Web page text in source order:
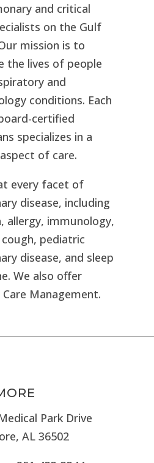
and critical
on the Gulf
mission is to
the lives of people
and
conditions. Each
certified
specializes in a
of care.
every facet of
disease, including
allergy, immunology,
pediatric
disease, and sleep
We also offer
Care Management.
Park Drive
AL 36502